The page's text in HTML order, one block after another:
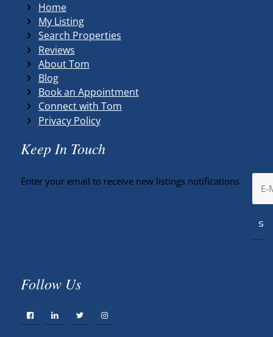
Home
My Listing
Search Properties
Reviews
About Tom
Blog
Book an Appointment
Connect with Tom
Privacy Policy
Keep In Touch
Enter your email to receive new listings notifications
Follow Us